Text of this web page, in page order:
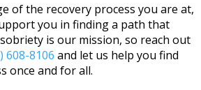
of the recovery process you are at,
you in finding a path that
is our mission, so reach out
608-8106 and let us help you find
once and for all.